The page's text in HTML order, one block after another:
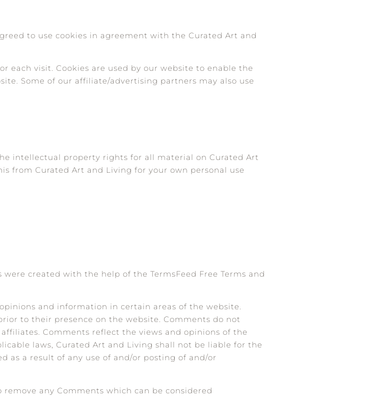
to use cookies in agreement with the Curated Art and
each visit. Cookies are used by our website to enable the
Some of our affiliate/advertising partners may also use
intellectual property rights for all material on Curated Art
from Curated Art and Living for your own personal use
were created with the help of the TermsFeed Free Terms and
and information in certain areas of the website.
to their presence on the website. Comments do not
Comments reflect the views and opinions of the
laws, Curated Art and Living shall not be liable for the
as a result of any use of and/or posting of and/or
any Comments which can be considered